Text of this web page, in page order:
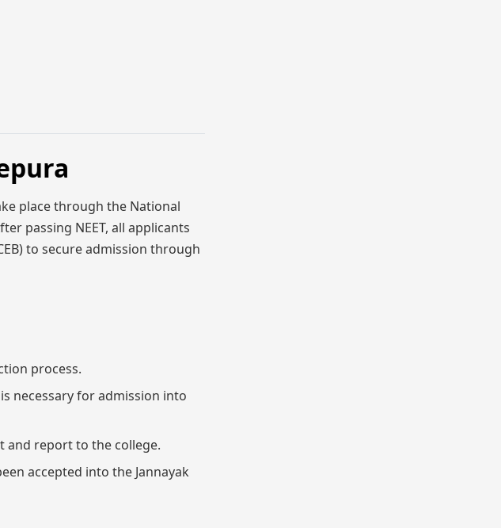
place through the National
passing NEET, all applicants
to secure admission through
process.
necessary for admission into
and report to the college.
accepted into the Jannayak